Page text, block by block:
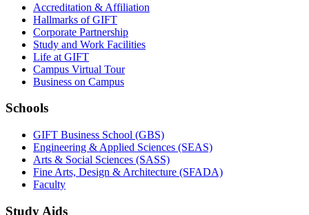
Accreditation & Affiliation
Hallmarks of GIFT
Corporate Partnership
Study and Work Facilities
Life at GIFT
Campus Virtual Tour
Business on Campus
Schools
GIFT Business School (GBS)
Engineering & Applied Sciences (SEAS)
Arts & Social Sciences (SASS)
Fine Arts, Design & Architecture (SFADA)
Faculty
Study Aids